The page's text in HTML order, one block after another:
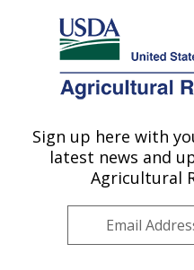
Here's how you know
Agricultural Research
U.S. DEPARTMENT OF AGRICULTURE
Sign up here with
latest news and
Agricultural